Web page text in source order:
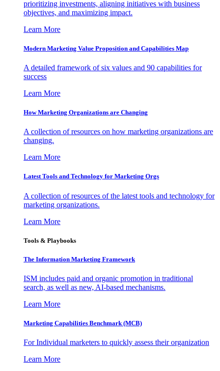
prioritizing investments, aligning initiatives with business
objectives, and maximizing impact.
Learn More
Modern Marketing Value Proposition and Capabilities Map
A detailed framework of six values and 90 capabilities for
success
Learn More
How Marketing Organizations are Changing
A collection of resources on how marketing organizations are
changing.
Learn More
Latest Tools and Technology for Marketing Orgs
A collection of resources of the latest tools and technology for
marketing organizations.
Learn More
Tools & Playbooks
The Information Marketing Framework
ISM includes paid and organic promotion in traditional
search, as well as new, AI-based mechanisms.
Learn More
Marketing Capabilities Benchmark (MCB)
For Individual marketers to quickly assess their organization
Learn More